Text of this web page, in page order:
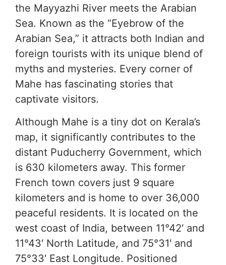
the Mayyazhi River meets the Arabian
Sea. Known as the “Eyebrow of the
Arabian Sea,” it attracts both Indian and
foreign tourists with its unique blend of
myths and mysteries. Every corner of
Mahe has fascinating stories that
captivate visitors.
Although Mahe is a tiny dot on Kerala’s
map, it significantly contributes to the
distant Puducherry Government, which
is 630 kilometers away. This former
French town covers just 9 square
kilometers and is home to over 36,000
peaceful residents. It is located on the
west coast of India, between 11°42′ and
11°43′ North Latitude, and 75°31′ and
75°33′ East Longitude. Positioned